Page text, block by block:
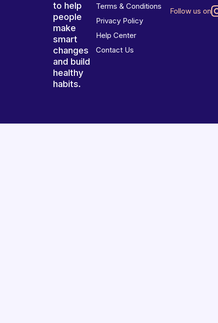
to help
people
make
smart
changes
and build
healthy
habits.
Terms & Conditions
Privacy Policy
Help Center
Contact Us
Follow us on